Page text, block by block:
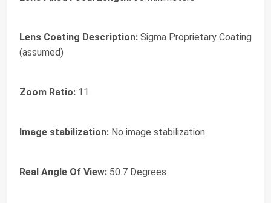
Lens Coating Description: Sigma Proprietary Coating
(assumed)
Zoom Ratio: 11
Image stabilization: No image stabilization
Real Angle Of View: 50.7 Degrees